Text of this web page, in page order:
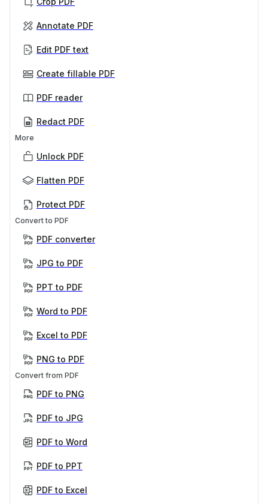
Annotate PDF
Edit PDF text
Create fillable PDF
PDF reader
Redact PDF
More
Unlock PDF
Flatten PDF
Protect PDF
Convert to PDF
PDF converter
JPG to PDF
PPT to PDF
Word to PDF
Excel to PDF
PNG to PDF
Convert from PDF
PDF to PNG
PDF to JPG
PDF to Word
PDF to PPT
PDF to Excel